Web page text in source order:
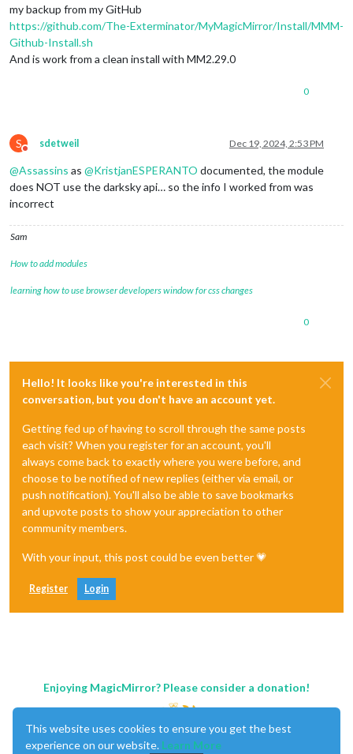
my backup from my GitHub
https://github.com/The-Exterminator/MyMagicMirror/Install/MMM-
Github-Install.sh
And is work from a clean install with MM2.29.0
0
S
Do not disturb
sdetweil Dec 19, 2024, 2:53 PM
@Assassins as @KristjanESPERANTO documented, the module
does NOT use the darksky api… so the info I worked from was
incorrect
Sam
How to add modules
learning how to use browser developers window for css changes
0
Hello! It looks like you're interested in this
conversation, but you don't have an account yet.
Getting fed up of having to scroll through the same posts
each visit? When you register for an account, you'll
always come back to exactly where you were before, and
choose to be notified of new replies (either via email, or
push notification). You'll also be able to save bookmarks
and upvote posts to show your appreciation to other
community members.
With your input, this post could be even better 💗
Register Login
Enjoying MagicMirror? Please consider a donation!
This website uses cookies to ensure you get the best
experience on our website. Learn More